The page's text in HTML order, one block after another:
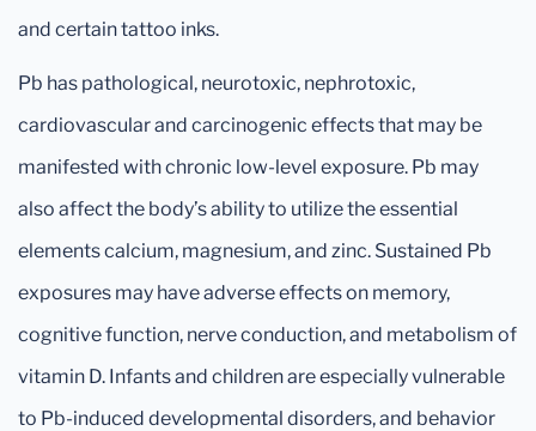
and certain tattoo inks.
Pb has pathological, neurotoxic, nephrotoxic,
cardiovascular and carcinogenic effects that may be
manifested with chronic low-level exposure. Pb may
also affect the body’s ability to utilize the essential
elements calcium, magnesium, and zinc. Sustained Pb
exposures may have adverse effects on memory,
cognitive function, nerve conduction, and metabolism of
vitamin D. Infants and children are especially vulnerable
to Pb-induced developmental disorders, and behavior